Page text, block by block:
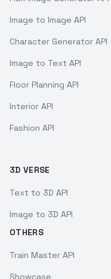
Image to Image API
Character Generator API
Image to Text API
Floor Planning API
Interior API
Fashion API
3D VERSE
Text to 3D API
Image to 3D API
OTHERS
Train Master API
Showcase